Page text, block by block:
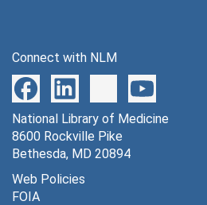
Connect with NLM
National Library of Medicine
8600 Rockville Pike
Bethesda, MD 20894
Web Policies
FOIA